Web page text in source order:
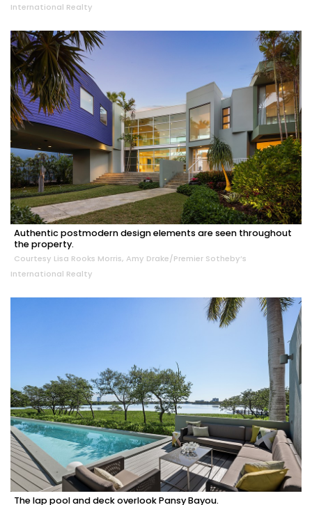
International Realty
Authentic postmodern design elements are seen throughout
the property.
Courtesy Lisa Rooks Morris, Amy Drake/Premier Sotheby’s
International Realty
The lap pool and deck overlook Pansy Bayou.